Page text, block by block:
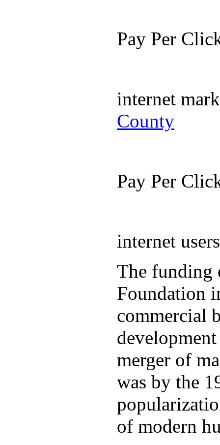
Pay Per
internet
County
Pay Per
internet
The funding
Foundation
commercial
merger of
was by the
of modern